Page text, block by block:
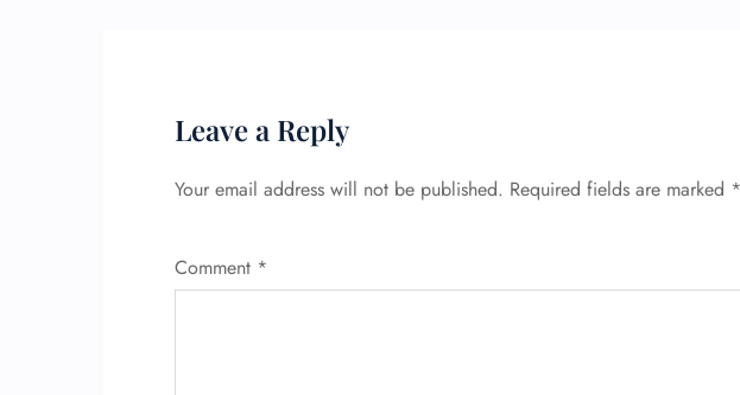
Leave a Reply
Your email address will not be published. Required fields are marked *
Comment *